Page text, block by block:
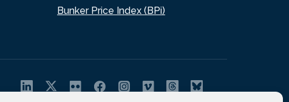
Bunker Price Index (BPi)